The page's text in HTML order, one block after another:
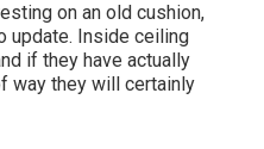
on an old cushion,
update. Inside ceiling
if they have actually
way they will certainly